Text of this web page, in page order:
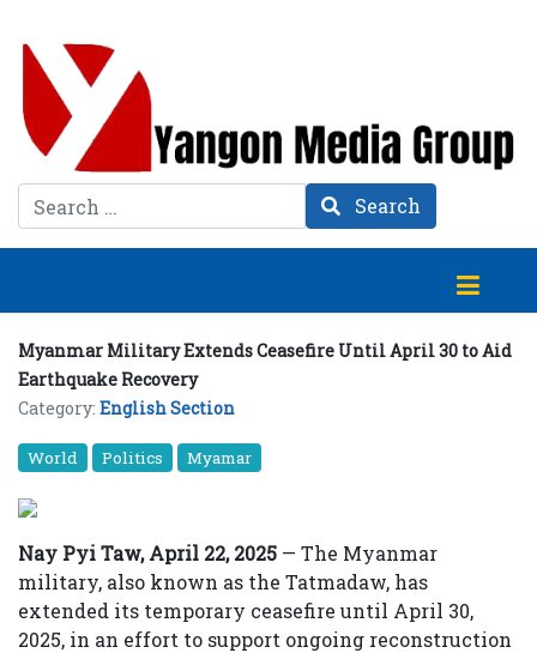
Search Search
Myanmar Military Extends Ceasefire Until April 30 to Aid
Earthquake Recovery
Category: English Section
World Politics Myamar
Nay Pyi Taw, April 22, 2025 — The Myanmar
military, also known as the Tatmadaw, has
extended its temporary ceasefire until April 30,
2025, in an effort to support ongoing reconstruction